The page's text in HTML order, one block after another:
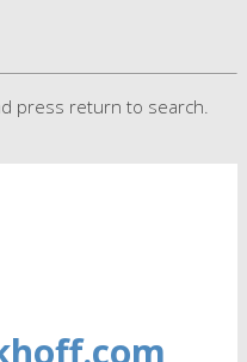
press return to search.